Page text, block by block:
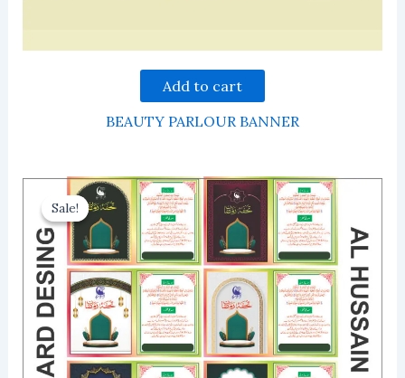
Add to cart
BEAUTY PARLOUR BANNER
Sale!
Sale!